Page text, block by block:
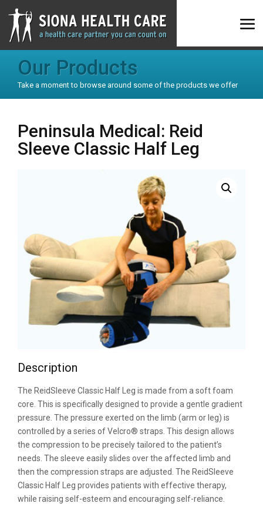
Our Products
Take a moment to browse around some of the products we offer
Peninsula Medical: Reid
Sleeve Classic Half Leg
Description
The ReidSleeve Classic Half Leg is made from a soft foam
core. This is specifically designed to provide a gentle gradient
pressure. The pressure exerted on the limb (arm or leg) is
controlled by a series of Velcro® straps. This design allows
the compression to be precisely tailored to the patient’s
needs. The sleeve easily slides over the affected limb and
then the compression straps are adjusted. The ReidSleeve
Classic Half Leg provides patients with effective therapy,
while raising self-esteem and encouraging self-reliance.